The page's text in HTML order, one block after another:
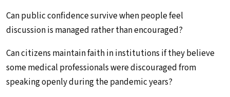
Can public confidence survive when people feel
discussion is managed rather than encouraged?
Can citizens maintain faith in institutions if they believe
some medical professionals were discouraged from
speaking openly during the pandemic years?